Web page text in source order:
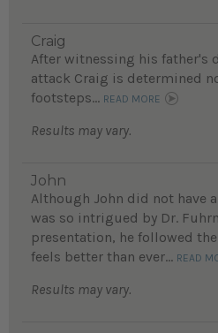
Craig
After witnessing his father's
attack Craig is determined
footsteps... READ MORE
Results may vary.
John
Although John did not have
was so intrigued by Dr.
presentation, he followed
feels better than ever... READ
Results may vary.